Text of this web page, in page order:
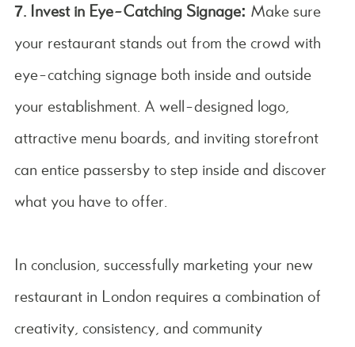
7. Invest in Eye-Catching Signage: Make sure
your restaurant stands out from the crowd with
eye-catching signage both inside and outside
your establishment. A well-designed logo,
attractive menu boards, and inviting storefront
can entice passersby to step inside and discover
what you have to offer.
In conclusion, successfully marketing your new
restaurant in London requires a combination of
creativity, consistency, and community